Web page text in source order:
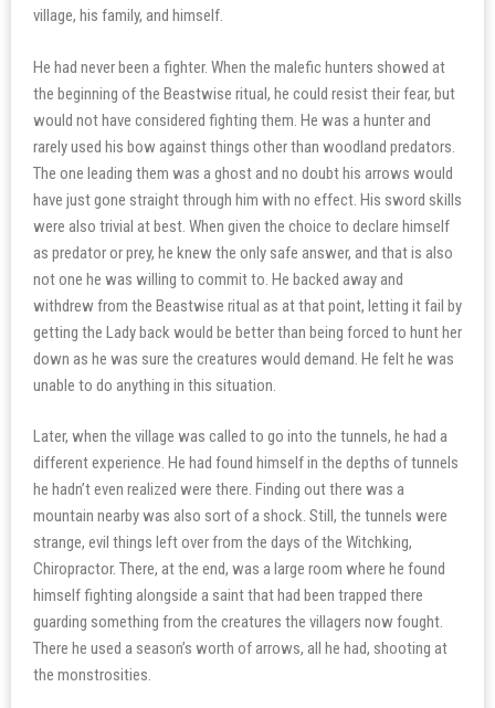
village, his family, and himself.
He had never been a fighter. When the malefic hunters showed at
the beginning of the Beastwise ritual, he could resist their fear, but
would not have considered fighting them. He was a hunter and
rarely used his bow against things other than woodland predators.
The one leading them was a ghost and no doubt his arrows would
have just gone straight through him with no effect. His sword skills
were also trivial at best. When given the choice to declare himself
as predator or prey, he knew the only safe answer, and that is also
not one he was willing to commit to. He backed away and
withdrew from the Beastwise ritual as at that point, letting it fail by
getting the Lady back would be better than being forced to hunt her
down as he was sure the creatures would demand. He felt he was
unable to do anything in this situation.
Later, when the village was called to go into the tunnels, he had a
different experience. He had found himself in the depths of tunnels
he hadn’t even realized were there. Finding out there was a
mountain nearby was also sort of a shock. Still, the tunnels were
strange, evil things left over from the days of the Witchking,
Chiropractor. There, at the end, was a large room where he found
himself fighting alongside a saint that had been trapped there
guarding something from the creatures the villagers now fought.
There he used a season’s worth of arrows, all he had, shooting at
the monstrosities.